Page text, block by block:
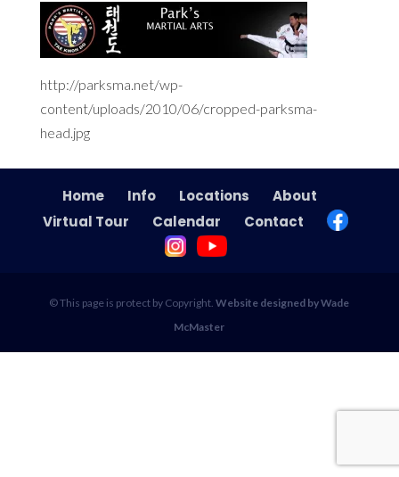
http://parksma.net/wp-
content/uploads/2010/06/cropped-parksma-
head.jpg
Home Info Locations
About
Virtual Tour
Calendar Contact
© This page is protect by Copyright.Website designed by Wade
McMaster